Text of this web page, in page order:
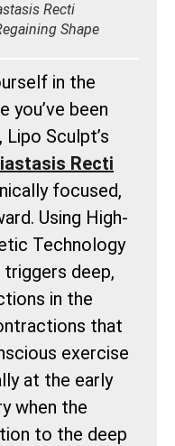
Recti
Shape
in the
you’ve been
Lipo Sculpt’s
Recti
focused,
Using High-
Technology
deep,
in the
that
exercise
at the early
when the
to the deep